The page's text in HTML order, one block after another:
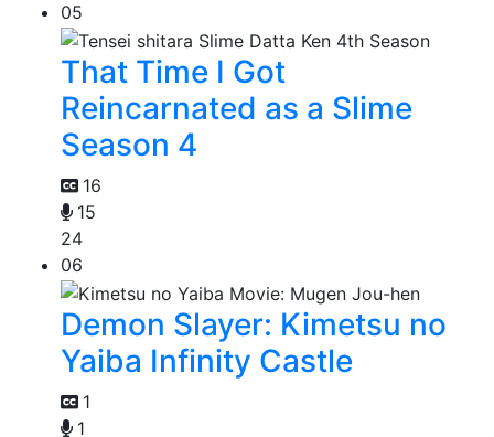
05
That Time I Got
Reincarnated as a Slime
Season 4
16
15
24
06
Demon Slayer: Kimetsu no
Yaiba Infinity Castle
1
1